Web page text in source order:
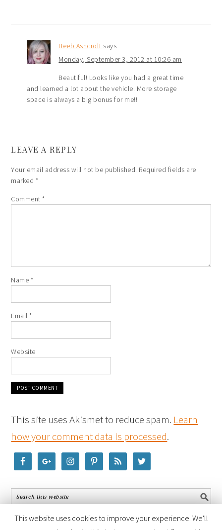
Beeb Ashcroft says
Monday, September 3, 2012 at 10:26 am
Beautiful! Looks like you had a great time
and learned a lot about the vehicle. More storage
space is always a big bonus for me!!
LEAVE A REPLY
Your email address will not be published. Required fields are
marked *
Comment*
Name *
Email*
Website
This site uses Akismet to reduce spam. Learn
how your comment data is processed.
This website uses cookies to improve your experience. We'll